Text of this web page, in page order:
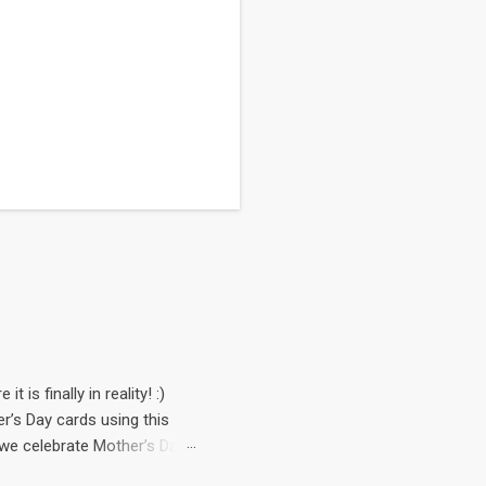
it is finally in reality! :)
Day cards using this
celebrate Mother’s Day